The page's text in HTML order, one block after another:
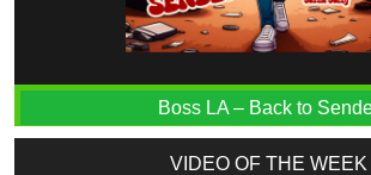
Boss LA – Back to
VIDEO OF THE WEEK